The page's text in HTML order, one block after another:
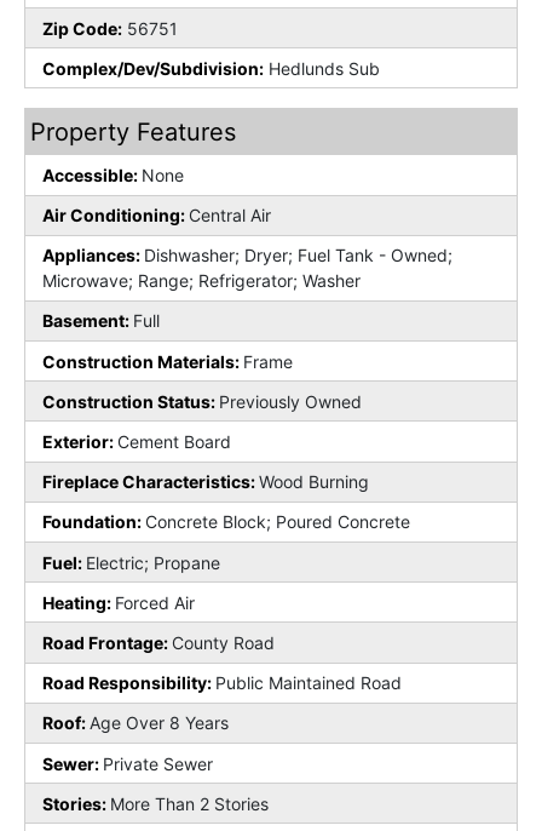
Zip Code: 56751
Complex/Dev/Subdivision: Hedlunds Sub
Property Features
Accessible: None
Air Conditioning: Central Air
Appliances: Dishwasher; Dryer; Fuel Tank - Owned;
Microwave; Range; Refrigerator; Washer
Basement: Full
Construction Materials: Frame
Construction Status: Previously Owned
Exterior:Cement Board
Fireplace Characteristics:Wood Burning
Foundation:Concrete Block; Poured Concrete
Fuel: Electric; Propane
Heating: Forced Air
Road Frontage: County Road
Road Responsibility: Public Maintained Road
Roof: Age Over 8 Years
Sewer: Private Sewer
Stories: More Than 2 Stories